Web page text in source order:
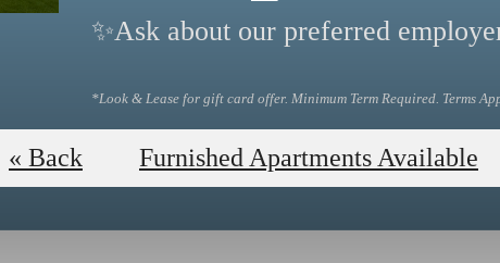
✨Ask about our preferred
*Look & Lease for gift card offer. Minimum Term Required. Terms
View Our Floor Plans!
« Back Furnished Apartments Available